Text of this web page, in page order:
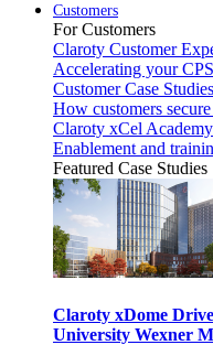
Customers
For Customers
Claroty Customer
Accelerating your
Customer Case Studies
How customers
Claroty xCel Academy
Enablement and
Featured Case Studies
Claroty xDome
University Wexner